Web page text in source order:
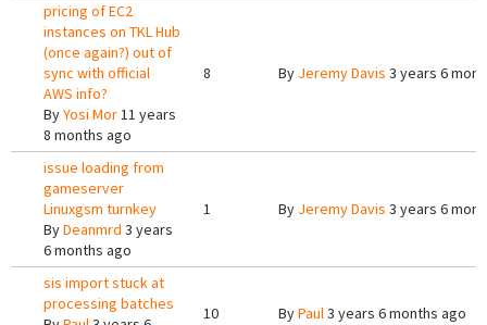
pricing of EC2
instances on TKL Hub
(once again?) out of
sync with official
AWS info?
ByYosi Mor11 years
8 months ago
8 By Jeremy Davis 3 years 6
issue loading from
gameserver
Linuxgsm turnkey
ByDeanmrd 3 years
6 months ago
1 By Jeremy Davis 3 years 6
sis import stuck at
processing batches
10 ByPaul3 years 6 months ago